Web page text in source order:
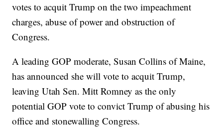
votes to acquit Trump on the two impeachment
charges, abuse of power and obstruction of
Congress.
A leading GOP moderate, Susan Collins of Maine,
has announced she will vote to acquit Trump,
leaving Utah Sen. Mitt Romney as the only
potential GOP vote to convict Trump of abusing his
office and stonewalling Congress.